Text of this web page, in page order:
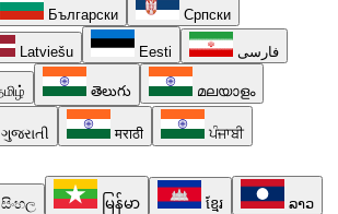
Български Српски
Latviešu Eesti فارسی
తెలుగు മലയാളം
ગુજરાતી मराठी ਪੰਜਾਬੀ
සිංහල မြန်မာ ខ្មែរ ລາວ